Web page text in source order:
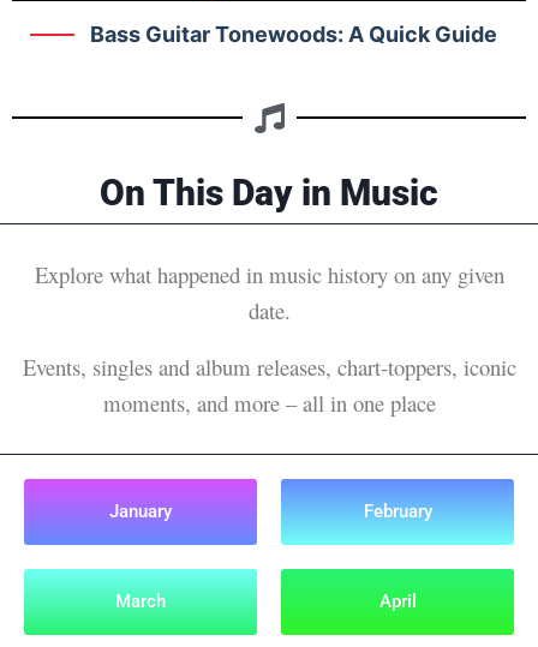
Bass Guitar Tonewoods: A Quick Guide
On This Day in Music
Explore what happened in music history on any given
date.
Events, singles and album releases, chart-toppers, iconic
moments, and more – all in one place
January February
March April